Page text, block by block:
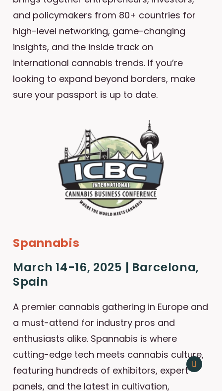
and policymakers from 80+ countries for
high-level networking, game-changing
insights, and the inside track on
international cannabis trends. If you’re
looking to expand beyond borders, make
sure your passport is up to date.
Spannabis
March 14-16, 2025 | Barcelona,
Spain
A premier cannabis gathering in Europe and
a must-attend for industry pros and
enthusiasts alike. Spannabis is where
cutting-edge tech meets cannabis culture,
featuring hundreds of exhibitors, expert
panels, and the latest in cultivation,